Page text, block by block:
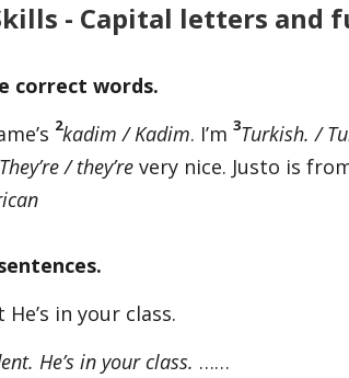
- Capital letters and
correct words.
2kadim / Kadim. I’m3Turkish. /
They’re / they’re very nice. Justo is
He’s in your class.
He’s in your class. ……